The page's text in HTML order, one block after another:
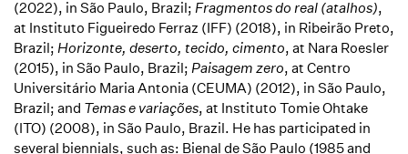
(2022), in São Paulo, Brazil; Fragmentos do real (atalhos),
at Instituto Figueiredo Ferraz (IFF) (2018), in Ribeirão Preto,
Brazil; Horizonte, deserto, tecido, cimento, at Nara Roesler
(2015), in São Paulo, Brazil; Paisagem zero, at Centro
Universitário Maria Antonia (CEUMA) (2012), in São Paulo,
Brazil; and Temas e variações, at Instituto Tomie Ohtake
(ITO) (2008), in São Paulo, Brazil. He has participated in
several biennials, such as: Bienal de São Paulo (1985 and